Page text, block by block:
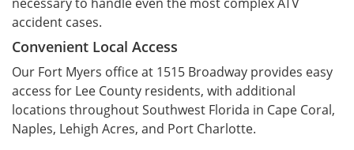
accident cases.
Convenient Local Access
Our Fort Myers office at 1515 Broadway provides easy
access for Lee County residents, with additional
locations throughout Southwest Florida in Cape Coral,
Naples, Lehigh Acres, and Port Charlotte.